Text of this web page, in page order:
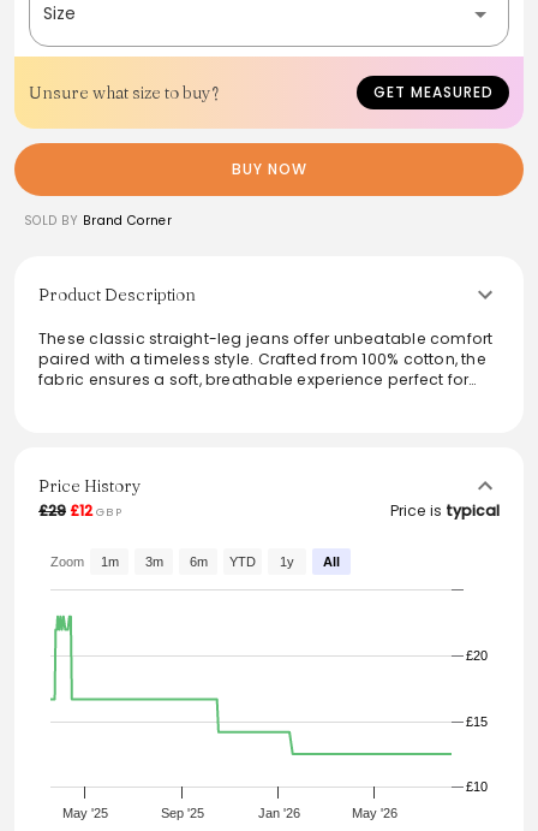
Size
Unsure what size to buy? GET MEASURED
BUY NOW
SOLD BY Brand Corner
Product Description
These classic straight-leg jeans offer unbeatable comfort
paired with a timeless style. Crafted from 100% cotton, the
fabric ensures a soft, breathable experience perfect for
providing a flattering silhouette that complements a
variety of outfits.
Classic straight-leg jeans designed for all-day comfort
Price History
£29 £12GBP Price is typical
May '25 Sep '25 Jan '26 May '26
£10
£15
£20
Zoom 1m 3m 6m YTD 1y All